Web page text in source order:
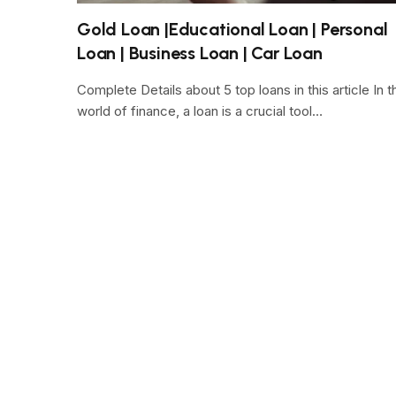
Gold Loan |Educational Loan | Personal
Loan | Business Loan | Car Loan
Complete Details about 5 top loans in this article In
world of finance, a loan is a crucial tool…